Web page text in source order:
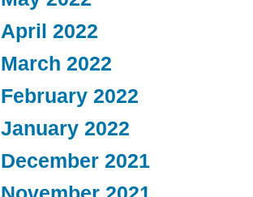
April 2022
March 2022
February 2022
January 2022
December 2021